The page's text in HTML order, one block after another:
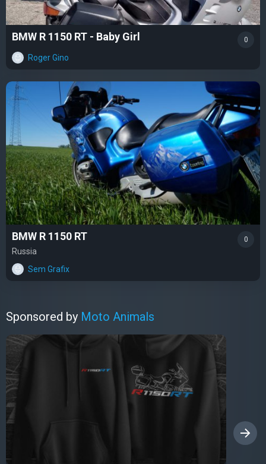
BMW R 1150 RT - Baby Girl
Roger Gino
0
BMW R 1150 RT
Russia
Sem Grafix
0
Sponsored by Moto Animals